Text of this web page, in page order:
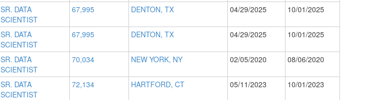
SR. DATA
SCIENTIST
67,995 DENTON, TX 04/29/2025 10/01/2025
SR. DATA
SCIENTIST
67,995 DENTON, TX 04/29/2025 10/01/2025
SR. DATA
SCIENTIST
70,034 NEW YORK, NY 02/05/2020 08/06/2020
SR. DATA
SCIENTIST
72,134 HARTFORD, CT 05/11/2023 10/01/2023